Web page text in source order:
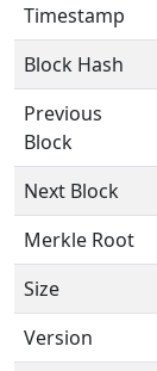
Timestamp
Block Hash
Previous
Block
Next Block
Merkle Root
Size
Version